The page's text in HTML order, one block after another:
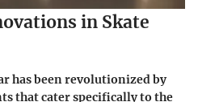
in Skate
has been revolutionized by
that cater specifically to the